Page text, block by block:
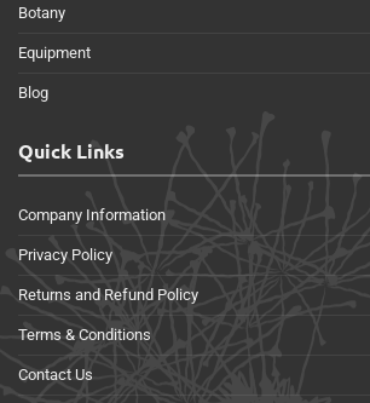
Botany
Equipment
Blog
Quick Links
Company Information
Privacy Policy
Returns and Refund Policy
Terms & Conditions
Contact Us